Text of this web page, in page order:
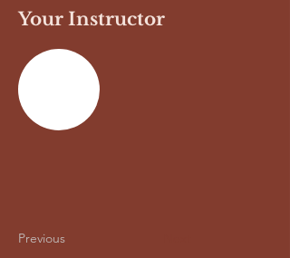
Your Instructor
Previous